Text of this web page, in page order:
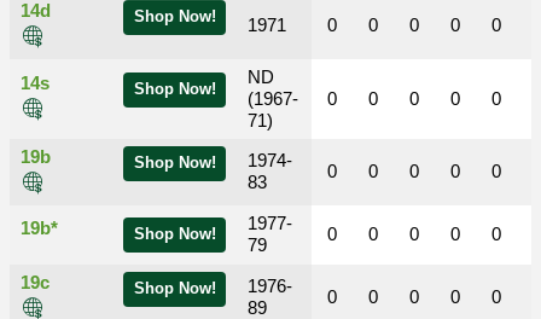
Shop Now!
14d
1971
Shop Now!
14s
ND
(1967-
71)
Shop Now!
19b
1974-
83
Shop Now!
19b*
1977-
79
Shop Now!
19c
1976-
89
0 0 0 0 0
0 0 0 0 0
0 0 0 0 0
0 0 0 0 0
0 0 0 0 0